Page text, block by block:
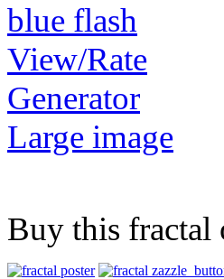
View/Rate
Generator
Large image
Buy this fractal